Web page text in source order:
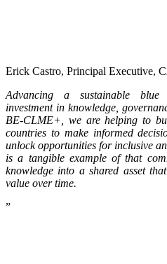
Erick Castro, Principal Executive,
Advancing a sustainable blue
investment in knowledge,
BE-CLME+, we are helping to
countries to make informed
unlock opportunities for inclusive
is a tangible example of that
knowledge into a shared asset
value over time.
”